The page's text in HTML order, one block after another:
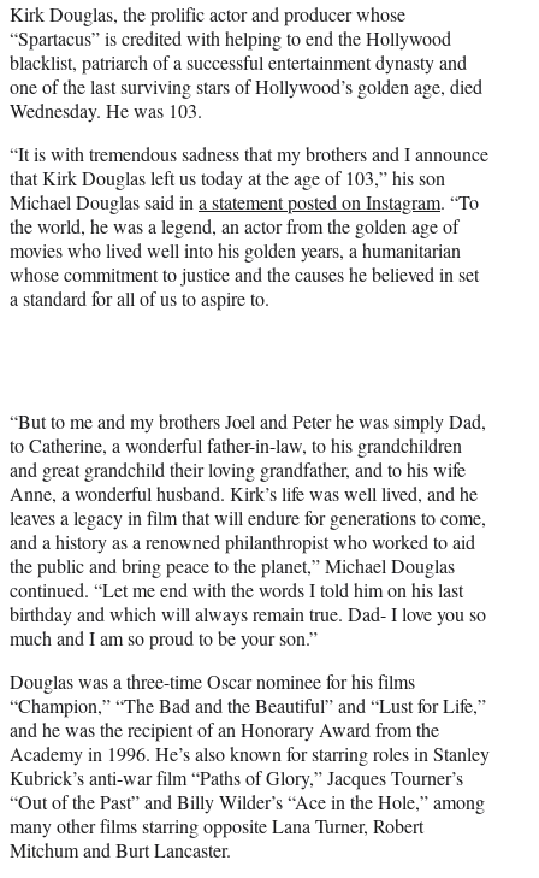
e
r
)
Kirk Douglas, the prolific actor and producer whose
“Spartacus” is credited with helping to end the Hollywood
blacklist, patriarch of a successful entertainment dynasty and
one of the last surviving stars of Hollywood’s golden age, died
Wednesday. He was 103.
“It is with tremendous sadness that my brothers and I announce
that Kirk Douglas left us today at the age of 103,” his son
Michael Douglas said ina statement posted on Instagram. “To
the world, he was a legend, an actor from the golden age of
movies who lived well into his golden years, a humanitarian
whose commitment to justice and the causes he believed in set
a standard for all of us to aspire to.
“But to me and my brothers Joel and Peter he was simply Dad,
to Catherine, a wonderful father-in-law, to his grandchildren
and great grandchild their loving grandfather, and to his wife
Anne, a wonderful husband. Kirk’s life was well lived, and he
leaves a legacy in film that will endure for generations to come,
and a history as a renowned philanthropist who worked to aid
the public and bring peace to the planet,” Michael Douglas
continued. “Let me end with the words I told him on his last
birthday and which will always remain true. Dad- I love you so
much and I am so proud to be your son.”
Douglas was a three-time Oscar nominee for his films
“Champion,” “The Bad and the Beautiful” and “Lust for Life,”
and he was the recipient of an Honorary Award from the
Academy in 1996. He’s also known for starring roles in Stanley
Kubrick’s anti-war film “Paths of Glory,” Jacques Tourner’s
“Out of the Past” and Billy Wilder’s “Ace in the Hole,” among
many other films starring opposite Lana Turner, Robert
Mitchum and Burt Lancaster.